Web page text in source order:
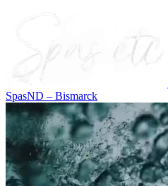
SpasND – Bismarck